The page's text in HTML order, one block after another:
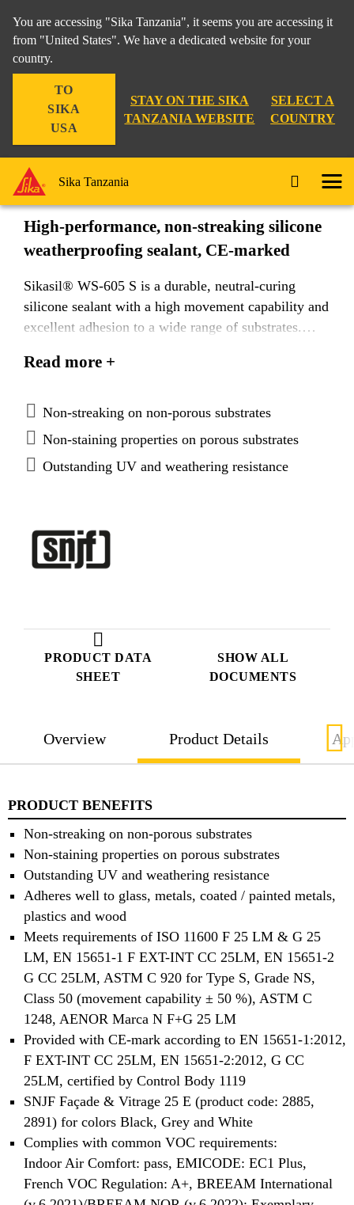
You are accessing "Sika Tanzania", it seems you are accessing it
from "United States". We have a dedicated website for your
country.
TO
SIKA
USA
STAY ON THE SIKA
TANZANIA WEBSITE
SELECT A
COUNTRY
Sika Tanzania
PRODUCT DATA
SHEET
SHOW ALL
DOCUMENTS
Sikasil® WS-605 S
High-performance, non-streaking silicone
weatherproofing sealant, CE-marked
Sikasil® WS-605 S is a durable, neutral-curing
silicone sealant with a high movement capability and
excellent adhesion to a wide range of substrates.
and non-staining properties on porous substrates. It
glazing, curtain walling and windows.
Read more +
Non-streaking on non-porous substrates
Non-staining properties on porous substrates
Outstanding UV and weathering resistance
Overview Product Details
PRODUCT BENEFITS
Non-streaking on non-porous substrates
Non-staining properties on porous substrates
Outstanding UV and weathering resistance
Adheres well to glass, metals, coated / painted metals,
plastics and wood
Meets requirements of ISO 11600 F 25 LM & G 25
LM, EN 15651-1 F EXT-INT CC 25LM, EN 15651-2
G CC 25LM, ASTM C 920 for Type S, Grade NS,
Class 50 (movement capability ± 50 %), ASTM C
1248, AENOR Marca N F+G 25 LM
Provided with CE-mark according to EN 15651-1:2012,
F EXT-INT CC 25LM, EN 15651-2:2012, G CC
25LM, certified by Control Body 1119
SNJF Façade & Vitrage 25 E (product code: 2885,
2891) for colors Black, Grey and White
Complies with common VOC requirements:
Indoor Air Comfort: pass, EMICODE: EC1 Plus,
French VOC Regulation: A+, BREEAM International